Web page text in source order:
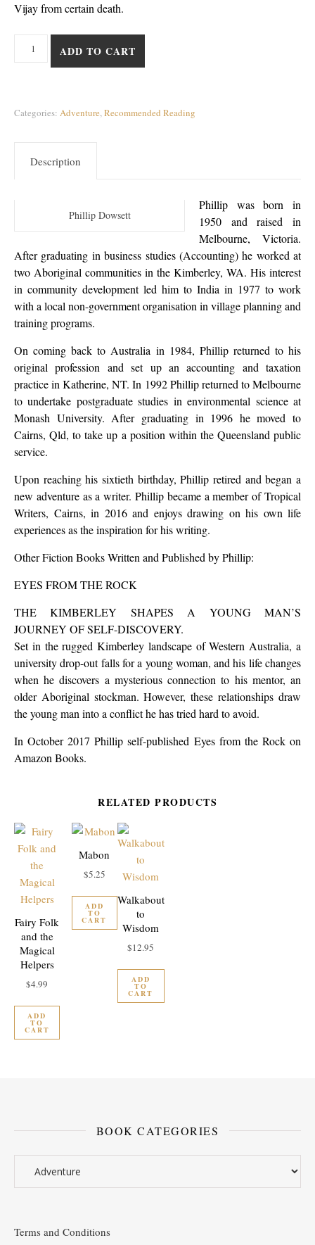
Vijay from certain death.
A Sultan’s Folly quantity
ADD TO CART
Categories: Adventure,Recommended Reading
Description
Phillip Dowsett
Phillip was born in
1950 and raised in
Melbourne, Victoria.
After graduating in business studies (Accounting) he worked at
two Aboriginal communities in the Kimberley, WA. His interest
in community development led him to India in 1977 to work
with a local non-government organisation in village planning and
training programs.
On coming back to Australia in 1984, Phillip returned to his
original profession and set up an accounting and taxation
practice in Katherine, NT. In 1992 Phillip returned to Melbourne
to undertake postgraduate studies in environmental science at
Monash University. After graduating in 1996 he moved to
Cairns, Qld, to take up a position within the Queensland public
service.
Upon reaching his sixtieth birthday, Phillip retired and began a
new adventure as a writer. Phillip became a member of Tropical
Writers, Cairns, in 2016 and enjoys drawing on his own life
experiences as the inspiration for his writing.
Other Fiction Books Written and Published by Phillip:
EYES FROM THE ROCK
THE KIMBERLEY SHAPES A YOUNG MAN’S
JOURNEY OF SELF-DISCOVERY.
Set in the rugged Kimberley landscape of Western Australia, a
university drop-out falls for a young woman, and his life changes
when he discovers a mysterious connection to his mentor, an
older Aboriginal stockman. However, these relationships draw
the young man into a conflict he has tried hard to avoid.
In October 2017 Phillip self-published Eyes from the Rock on
Amazon Books.
RELATED PRODUCTS
Fairy Folk
and the
Magical
Helpers
$4.99
ADD
TO
CART
Mabon
$5.25
ADD
TO
CART
Walkabout
to
Wisdom
$12.95
ADD
TO
CART
BOOK CATEGORIES
Terms and Conditions